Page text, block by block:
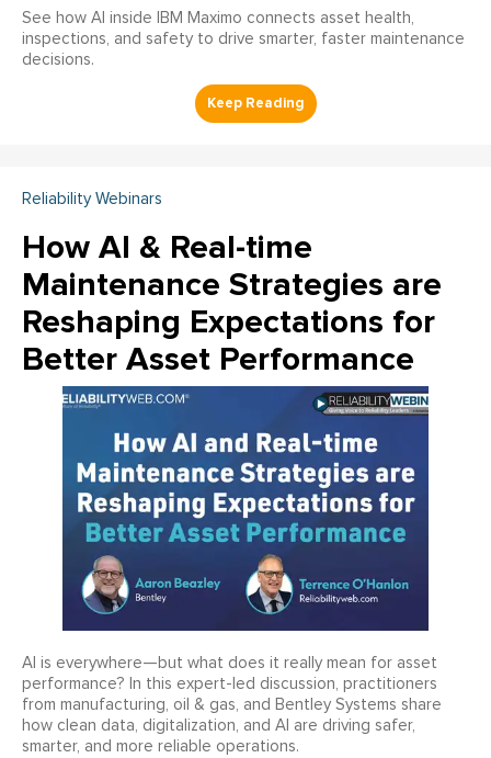
See how AI inside IBM Maximo connects asset health,
inspections, and safety to drive smarter, faster maintenance
decisions.
Reliability Webinars
How AI & Real-time
Maintenance Strategies are
Reshaping Expectations for
Better Asset Performance
AI is everywhere—but what does it really mean for asset
performance? In this expert-led discussion, practitioners
from manufacturing, oil & gas, and Bentley Systems share
how clean data, digitalization, and AI are driving safer,
smarter, and more reliable operations.